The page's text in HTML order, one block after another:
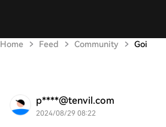
Home Feed Community Goi
p****@tenvil.com
2024/08/29 08:22